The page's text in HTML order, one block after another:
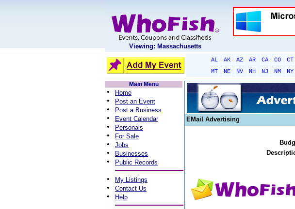
Viewing: Massachusetts
AL AK AZ AR CA CO CT
MT
NE NV NH NJ NM NY
Main Menu
• Home
• Post an Event
• Post a Business
• Event Calendar
• Personals
• For Sale
• Jobs
• Businesses
• Public Records
• My Listings
• Contact Us
• Help
EMail Advertising